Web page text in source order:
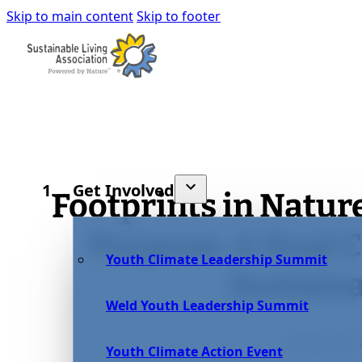
Skip to main contentSkip to footer
Get Involved
Youth Climate Leadership Summit
Weld Youth Leadership Summit
Youth Climate Action Event
Footprints in
Purpose: A